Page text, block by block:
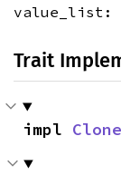
value_list:
Trait
impl Clone